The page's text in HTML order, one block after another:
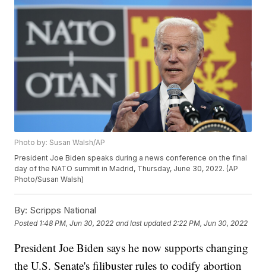
Photo by: Susan Walsh/AP
President Joe Biden speaks during a news conference on the final
day of the NATO summit in Madrid, Thursday, June 30, 2022. (AP
Photo/Susan Walsh)
By: Scripps National
Posted 1:48 PM, Jun 30, 2022 and last updated 2:22 PM, Jun 30, 2022
President Joe Biden says he now supports changing
the U.S. Senate's filibuster rules to codify abortion